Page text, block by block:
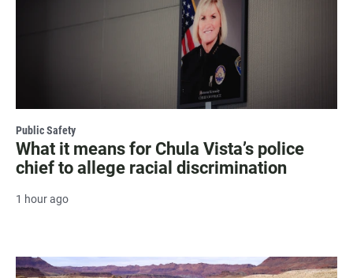
Public Safety
What it means for Chula Vista’s police
chief to allege racial discrimination
1 hour ago